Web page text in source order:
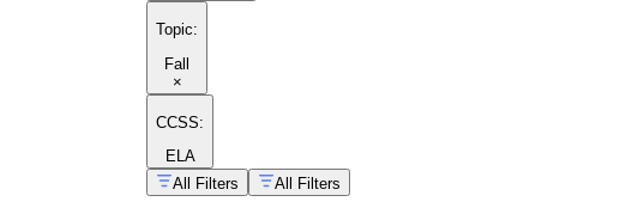
Topic:
Fall
×
CCSS:
ELA
All Filters
All Filters